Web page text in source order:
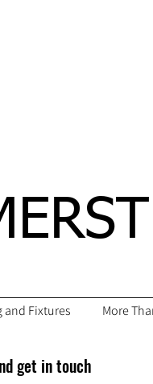
and Fixtures More
get in touch